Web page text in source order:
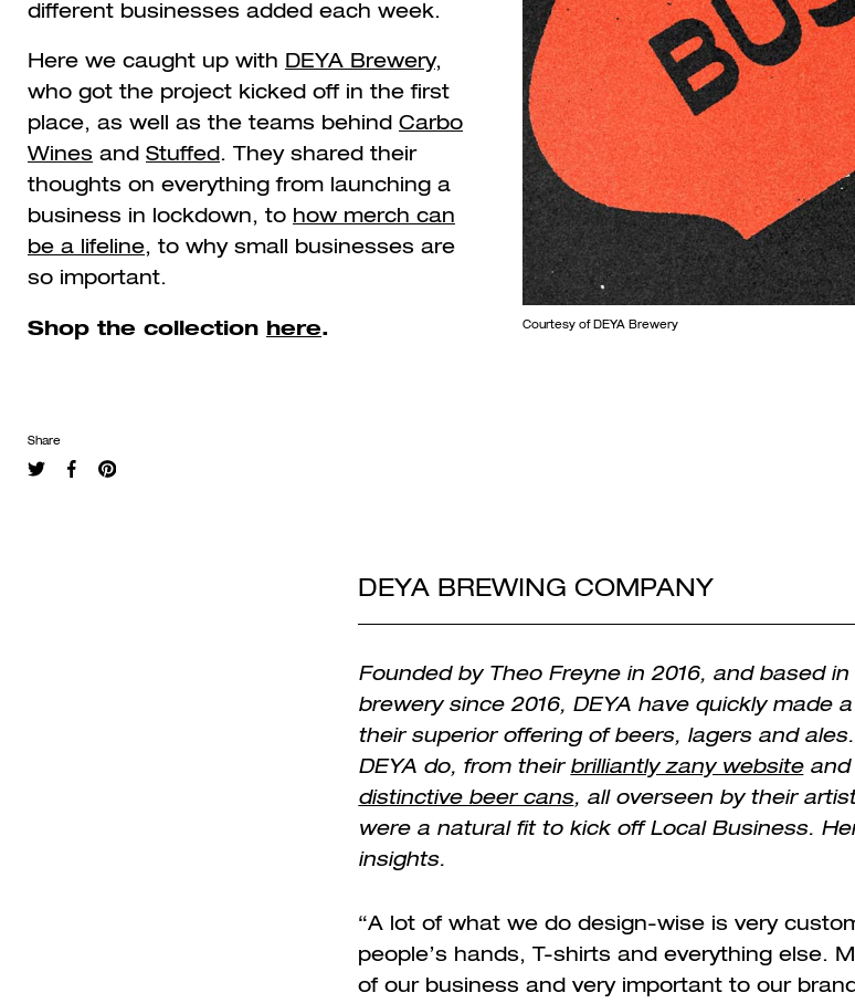
different businesses added each week.
Here we caught up with DEYA Brewery,
who got the project kicked off in the first
place, as well as the teams behind Carbo
Wines and Stuffed. They shared their
thoughts on everything from launching a
business in lockdown, to how merch can
be a lifeline, to why small businesses are
so important.
Shop the collection here.
Share
Courtesy of DEYA Brewery
DEYA BREWING COMPANY
Founded by Theo Freyne in 2016, and based
brewery since 2016, DEYA have quickly made
their superior offering of beers, lagers and
DEYA do, from their brilliantly zany websiteand
distinctive beer cans, all overseen by their
were a natural fit to kick off Local Business.
insights.
“A lot of what we do design-wise is very
people’s hands, T-shirts and everything else.
of our business and very important to our